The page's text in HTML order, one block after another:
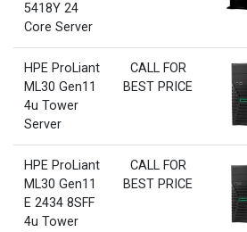
5418Y 24
Core Server
HPE ProLiant
ML30 Gen11
4u Tower
Server
CALL FOR
BEST PRICE
HPE ProLiant
ML30 Gen11
E 2434 8SFF
4u Tower
CALL FOR
BEST PRICE